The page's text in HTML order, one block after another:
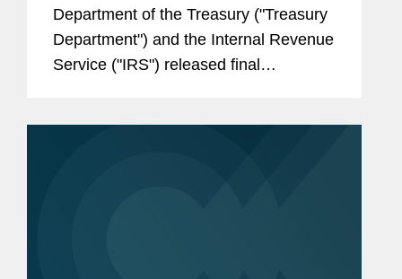
Department of the Treasury ("Treasury
Department") and the Internal Revenue
Service ("IRS") released final